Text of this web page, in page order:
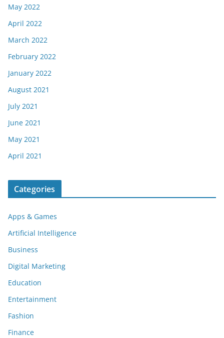
May 2022
April 2022
March 2022
February 2022
January 2022
August 2021
July 2021
June 2021
May 2021
April 2021
Categories
Apps & Games
Artificial Intelligence
Business
Digital Marketing
Education
Entertainment
Fashion
Finance